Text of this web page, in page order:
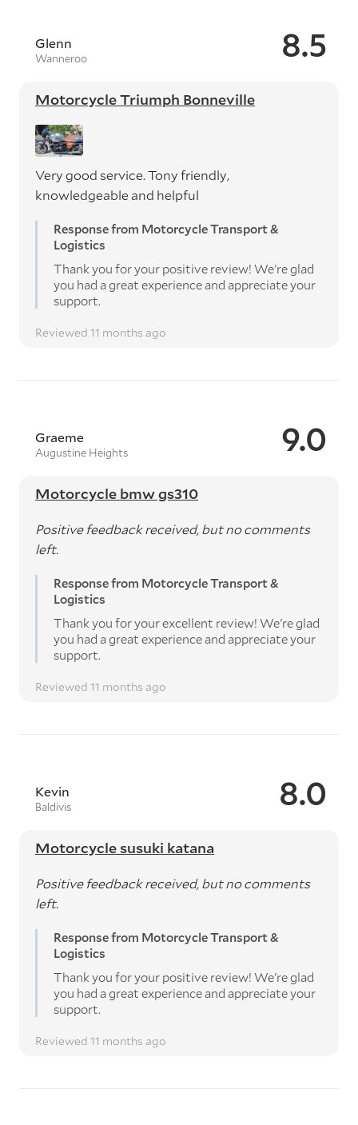
8.5
Glenn
Wanneroo
Motorcycle Triumph Bonneville
Very good service. Tony friendly,
knowledgeable and helpful
Response from Motorcycle Transport &
Logistics
Thank you for your positive review! We're glad
you had a great experience and appreciate your
support.
Reviewed 11 months ago
9.0
Graeme
Augustine Heights
Motorcycle bmw gs310
Positive feedback received, but no comments
left.
Response from Motorcycle Transport &
Logistics
Thank you for your excellent review! We're glad
you had a great experience and appreciate your
support.
Reviewed 11 months ago
8.0
Kevin
Baldivis
Motorcycle susuki katana
Positive feedback received, but no comments
left.
Response from Motorcycle Transport &
Logistics
Thank you for your positive review! We're glad
you had a great experience and appreciate your
support.
Reviewed 11 months ago